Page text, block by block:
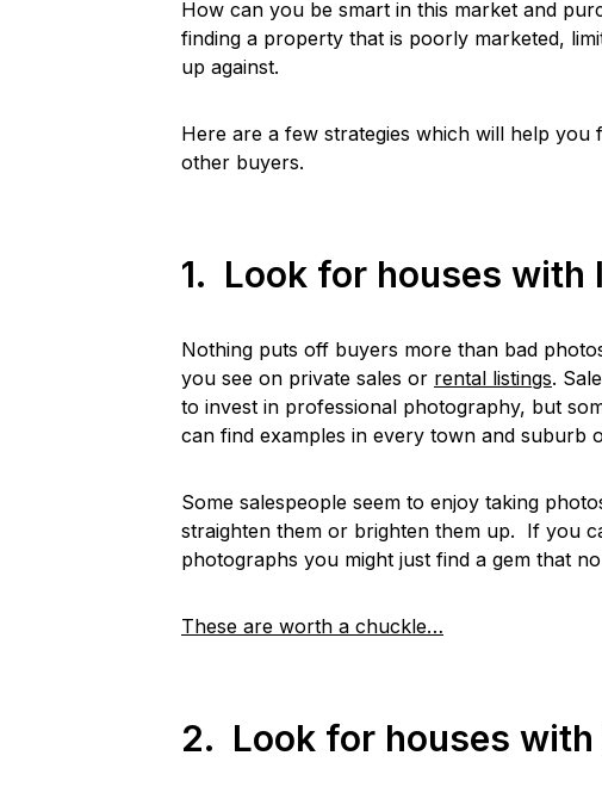
How can you be smart in this market and
finding a property that is poorly marketed,
up against.
Here are a few strategies which will help
other buyers.
1. Look for houses with
Nothing puts off buyers more than bad
you see on private sales or rental listings.
to invest in professional photography, but
can find examples in every town and suburb
Some salespeople seem to enjoy taking
straighten them or brighten them up. If you
photographs you might just find a gem that
These are worth a chuckle…
2. Look for houses with